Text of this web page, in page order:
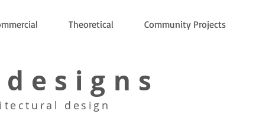
Theoretical Community Projects
design